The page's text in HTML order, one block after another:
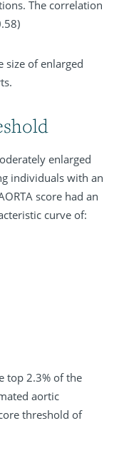
The correlation
size of enlarged
enlarged
individuals with an
score had an
curve of:
top 2.3% of the
aortic
threshold of